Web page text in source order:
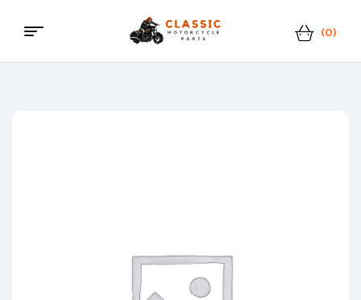
Classic
(0)
Menu